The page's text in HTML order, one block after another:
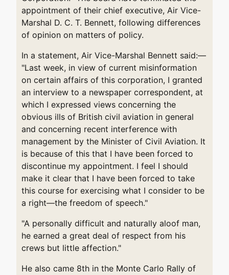
appointment of their chief executive, Air Vice-
Marshal D. C. T. Bennett, following differences
of opinion on matters of policy.
In a statement, Air Vice-Marshal Bennett said:—
"Last week, in view of current misinformation
on certain affairs of this corporation, I granted
an interview to a newspaper correspondent, at
which I expressed views concerning the
obvious ills of British civil aviation in general
and concerning recent interference with
management by the Minister of Civil Aviation. It
is because of this that I have been forced to
discontinue my appointment. I feel I should
make it clear that I have been forced to take
this course for exercising what I consider to be
a right—the freedom of speech."
"A personally difficult and naturally aloof man,
he earned a great deal of respect from his
crews but little affection."
He also came 8th in the Monte Carlo Rally of